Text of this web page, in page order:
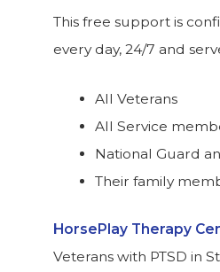
This free support is
every day, 24/7 and
All Veterans
All Service
National Guard
Their family
HorsePlay Therapy
Veterans with PTSD in